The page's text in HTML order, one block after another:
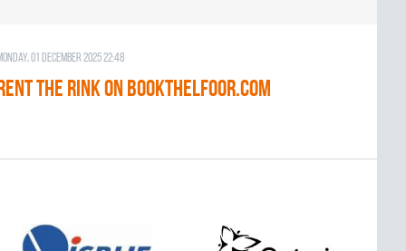
01 December 2025 22:48
THE RINK on BOOKTHELFOOR.COM